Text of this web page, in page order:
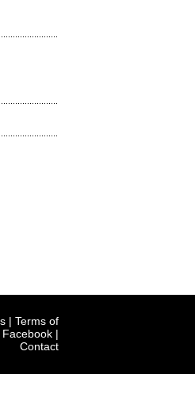
| Terms of
Facebook |
Contact